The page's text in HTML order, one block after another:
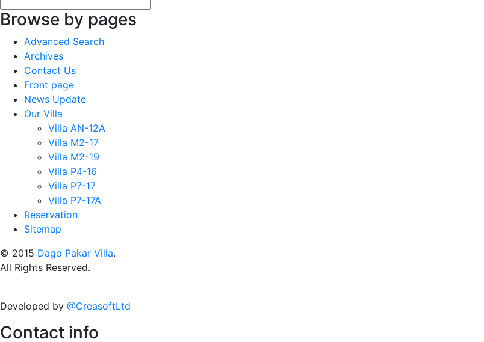
Browse by pages
Advanced Search
Archives
Contact Us
Front page
News Update
Our Villa
Villa AN-12A
Villa M2-17
Villa M2-19
Villa P4-16
Villa P7-17
Villa P7-17A
Reservation
Sitemap
© 2015 Dago Pakar Villa.
All Rights Reserved.
Developed by @CreasoftLtd
Contact info